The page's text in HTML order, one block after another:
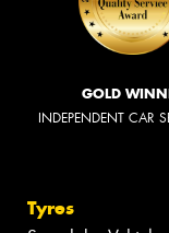
GOLD
INDEPENDENT CAR
Tyres